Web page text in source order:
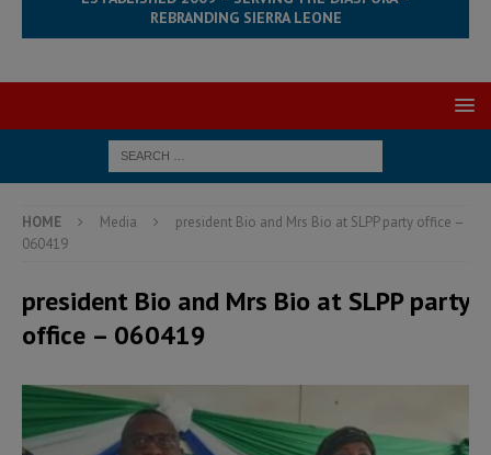
REBRANDING SIERRA LEONE
HOME Media
president Bio and Mrs Bio at SLPP party office –
060419
president Bio and Mrs Bio at SLPP party
office – 060419